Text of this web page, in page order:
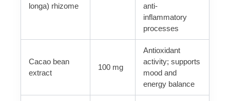
longa) rhizome
anti-
inflammatory
processes
Cacao bean
extract
100 mg
Antioxidant
activity; supports
mood and
energy balance